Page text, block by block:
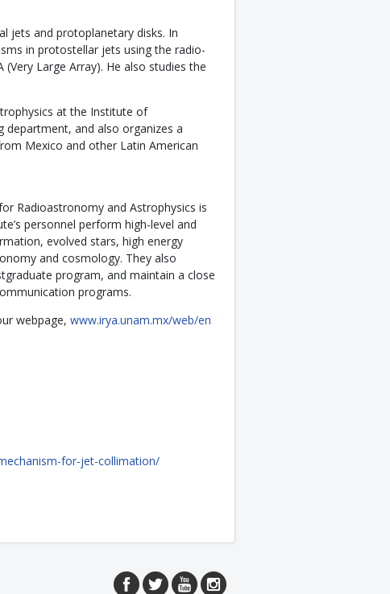
jets and protoplanetary disks. In
in protostellar jets using the radio-
Large Array). He also studies the
at the Institute of
department, and also organizes a
Mexico and other Latin American
Radioastronomy and Astrophysics is
personnel perform high-level and
evolved stars, high energy
and cosmology. They also
program, and maintain a close
programs.
webpage,www.irya.unam.mx/web/en
for-jet-collimation/